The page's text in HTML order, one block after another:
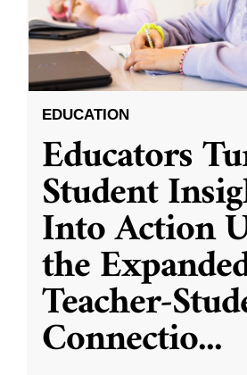
EDUCATION
Educators
Student
Into Action
the
Teacher-
Connectio...